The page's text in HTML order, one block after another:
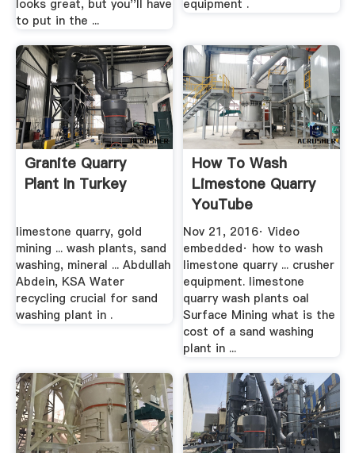
looks great, but you''ll have
to put in the ...
equipment .
Granite Quarry
Plant In Turkey
limestone quarry, gold
mining ... wash plants, sand
washing, mineral ... Abdullah
Abdein, KSA Water
recycling crucial for sand
washing plant in .
How To Wash
Limestone Quarry
YouTube
Nov 21, 2016· Video
embedded· how to wash
limestone quarry ... crusher
equipment. limestone
quarry wash plants oal
Surface Mining what is the
cost of a sand washing
plant in ...